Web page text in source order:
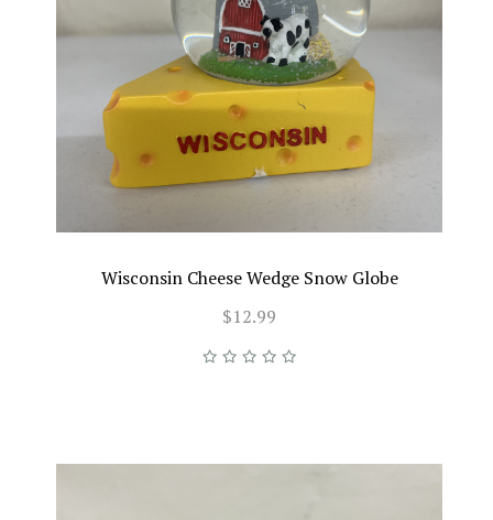
Wisconsin Cheese Wedge Snow Globe
$12.99